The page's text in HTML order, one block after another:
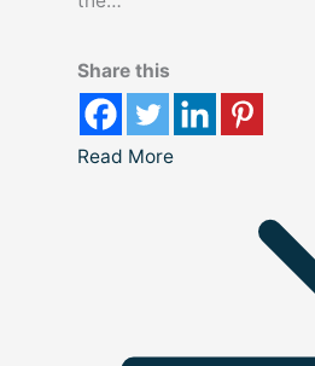
Share this
Read More